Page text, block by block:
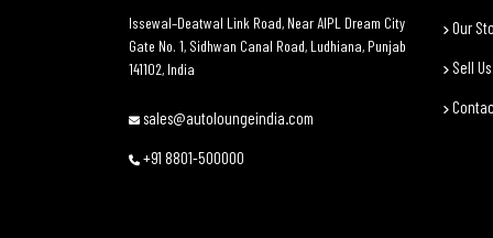
Issewal–Deatwal Link Road, Near AIPL Dream City
Gate No. 1, Sidhwan Canal Road, Ludhiana, Punjab
141102, India
sales@autoloungeindia.com
+91 8801-500000
Our
Sell Us